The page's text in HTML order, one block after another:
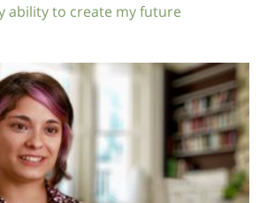
ability to create my future